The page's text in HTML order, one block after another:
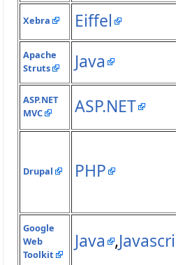
Xebra Eiffel
Apache
Struts
Java
ASP.NET
MVC
ASP.NET
Drupal PHP
Google
Web
Toolkit
Java ,